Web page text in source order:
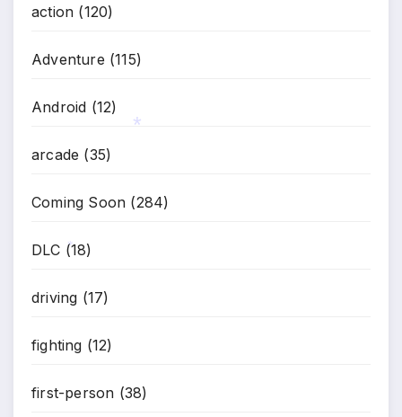
action (120)
Adventure (115)
Android (12)
arcade (35)
Coming Soon (284)
DLC (18)
driving (17)
fighting (12)
first-person (38)